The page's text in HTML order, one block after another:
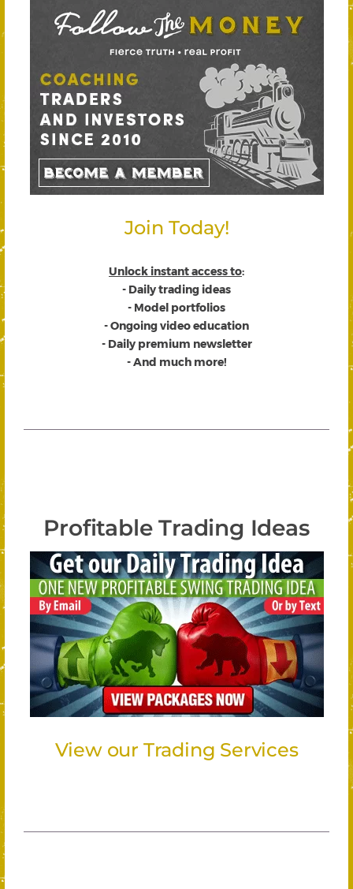
Join Today!
Unlock instant access to:
- Daily trading ideas
- Model portfolios
- Ongoing video education
- Daily premium newsletter
- And much more!
Profitable Trading Ideas
View our Trading Services